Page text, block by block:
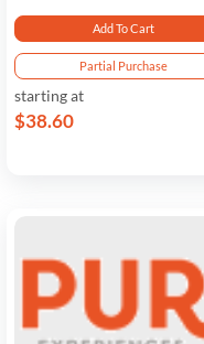
Add To Cart
Partial Purchase
starting at
$38.60